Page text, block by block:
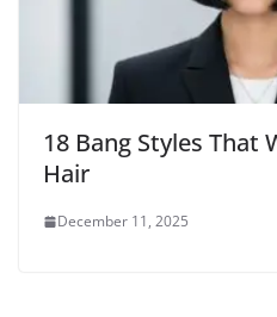
18 Bang Styles That
Hair
December 11, 2025